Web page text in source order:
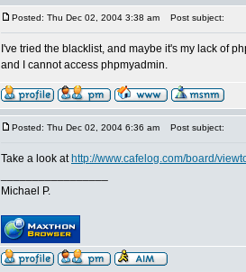
Posted: Thu Dec 02, 2004 3:38 am Post subject:
I've tried the blacklist, and maybe it's my lack of
and I cannot access phpmyadmin.
Posted: Thu Dec 02, 2004 6:36 am Post subject:
Take a look at http://www.cafelog.com/board/
Michael P.